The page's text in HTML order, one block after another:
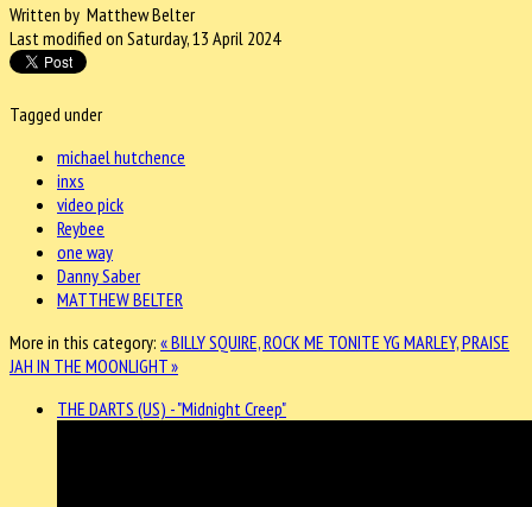
Written by Matthew Belter
Last modified on Saturday, 13 April 2024
Tagged under
michael hutchence
inxs
video pick
Reybee
one way
Danny Saber
MATTHEW BELTER
More in this category: « BILLY SQUIRE, ROCK ME TONITE YG MARLEY, PRAISE
JAH IN THE MOONLIGHT »
THE DARTS (US) - "Midnight Creep"